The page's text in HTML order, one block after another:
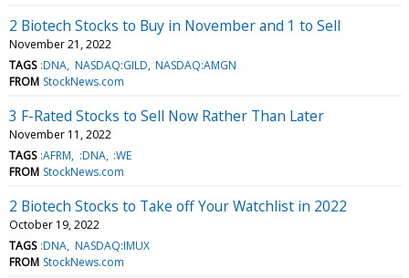
2 Biotech Stocks to Buy in November and 1 to Sell
November 21, 2022
TAGS :DNA NASDAQ:GILD NASDAQ:AMGN
FROM StockNews.com
3 F-Rated Stocks to Sell Now Rather Than Later
November 11, 2022
TAGS :AFRM :DNA :WE
FROM StockNews.com
2 Biotech Stocks to Take off Your Watchlist in 2022
October 19, 2022
TAGS :DNA NASDAQ:IMUX
FROM StockNews.com